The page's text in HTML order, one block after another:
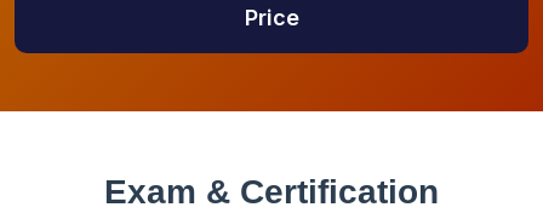
Price
Exam & Certification